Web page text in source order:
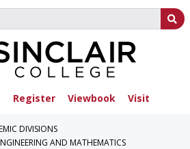
Register Viewbook Visit
DIVISIONS
AND MATHEMATICS